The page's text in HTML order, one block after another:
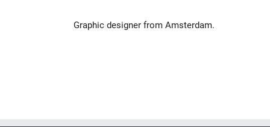
Graphic designer from Amsterdam.